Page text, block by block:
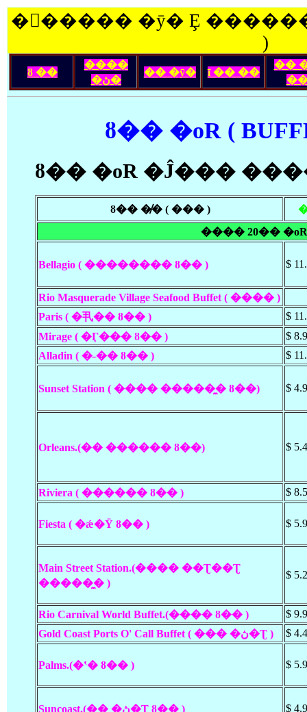
�󽺺����� �ȳ� Ȩ
)
ȣ ��
����
�ڽ�
�� �ȳ� ī �� ��
��
ȣ�� �οR (
ȣ�� �οR �Ĵ���
ȣ�� �̸� ( ��� )
���� 20��
Bellagio ( �������� ȣ�� ) $
Rio Masquerade Village Seafood Buffet ( ���� )
Paris ( �丮�� ȣ�� )
$
Mirage ( �Ӷ��� ȣ�� )
$
Alladin ( �˶�� ȣ�� ) $
Sunset Station ( ���� �����̼� ȣ��) $
Orleans.(�� ������ ȣ��) $
Riviera ( ������ ȣ�� ) $
Fiesta ( �ǽ�Ÿ ȣ�� ) $
Main Street Station.(���� ��Ʈ��Ʈ
�����̼� )
$
Rio Carnival World Buffet.(���� ȣ�� )
$
Gold Coast Ports O' Call Buffet ( ��� �ڽ�Ʈ )
$
Palms.(�ʽ� ȣ�� ) $
Suncoast.(�� �ڽ�Ʈ ȣ�� ) $